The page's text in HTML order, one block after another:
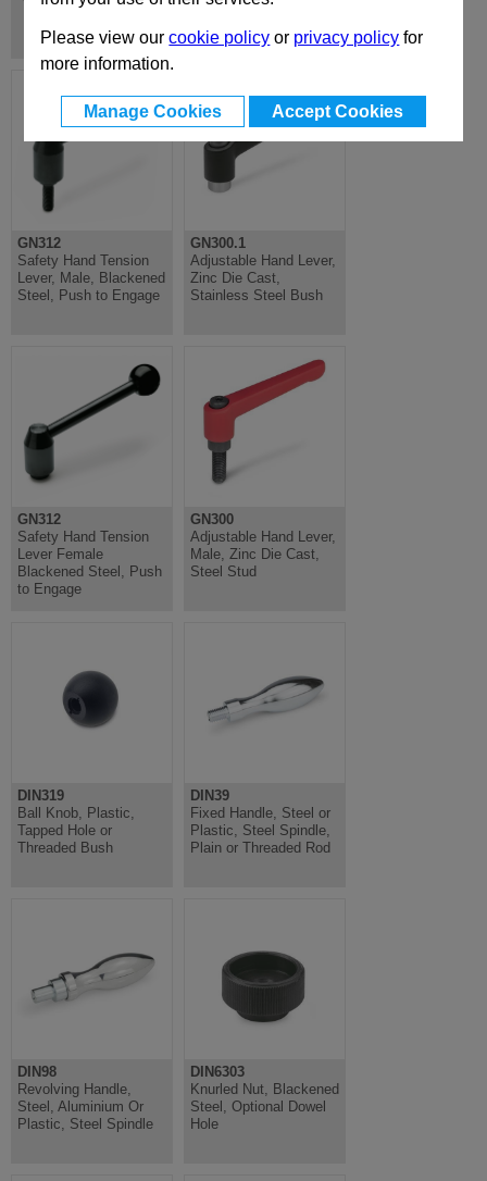
Please view ourcookie policy or privacy policy for
more information.
Manage Cookies Accept Cookies
Tubular Handles
GN312
Safety Hand Tension
Lever, Male, Blackened
Steel, Push to Engage
GN300.1
Adjustable Hand Lever,
Zinc Die Cast,
Stainless Steel Bush
GN312
Safety Hand Tension
Lever Female
Blackened Steel, Push
to Engage
GN300
Adjustable Hand Lever,
Male, Zinc Die Cast,
Steel Stud
DIN319
Ball Knob, Plastic,
Tapped Hole or
Threaded Bush
DIN39
Fixed Handle, Steel or
Plastic, Steel Spindle,
Plain or Threaded Rod
DIN98
Revolving Handle,
Steel, Aluminium Or
Plastic, Steel Spindle
DIN6303
Knurled Nut, Blackened
Steel, Optional Dowel
Hole